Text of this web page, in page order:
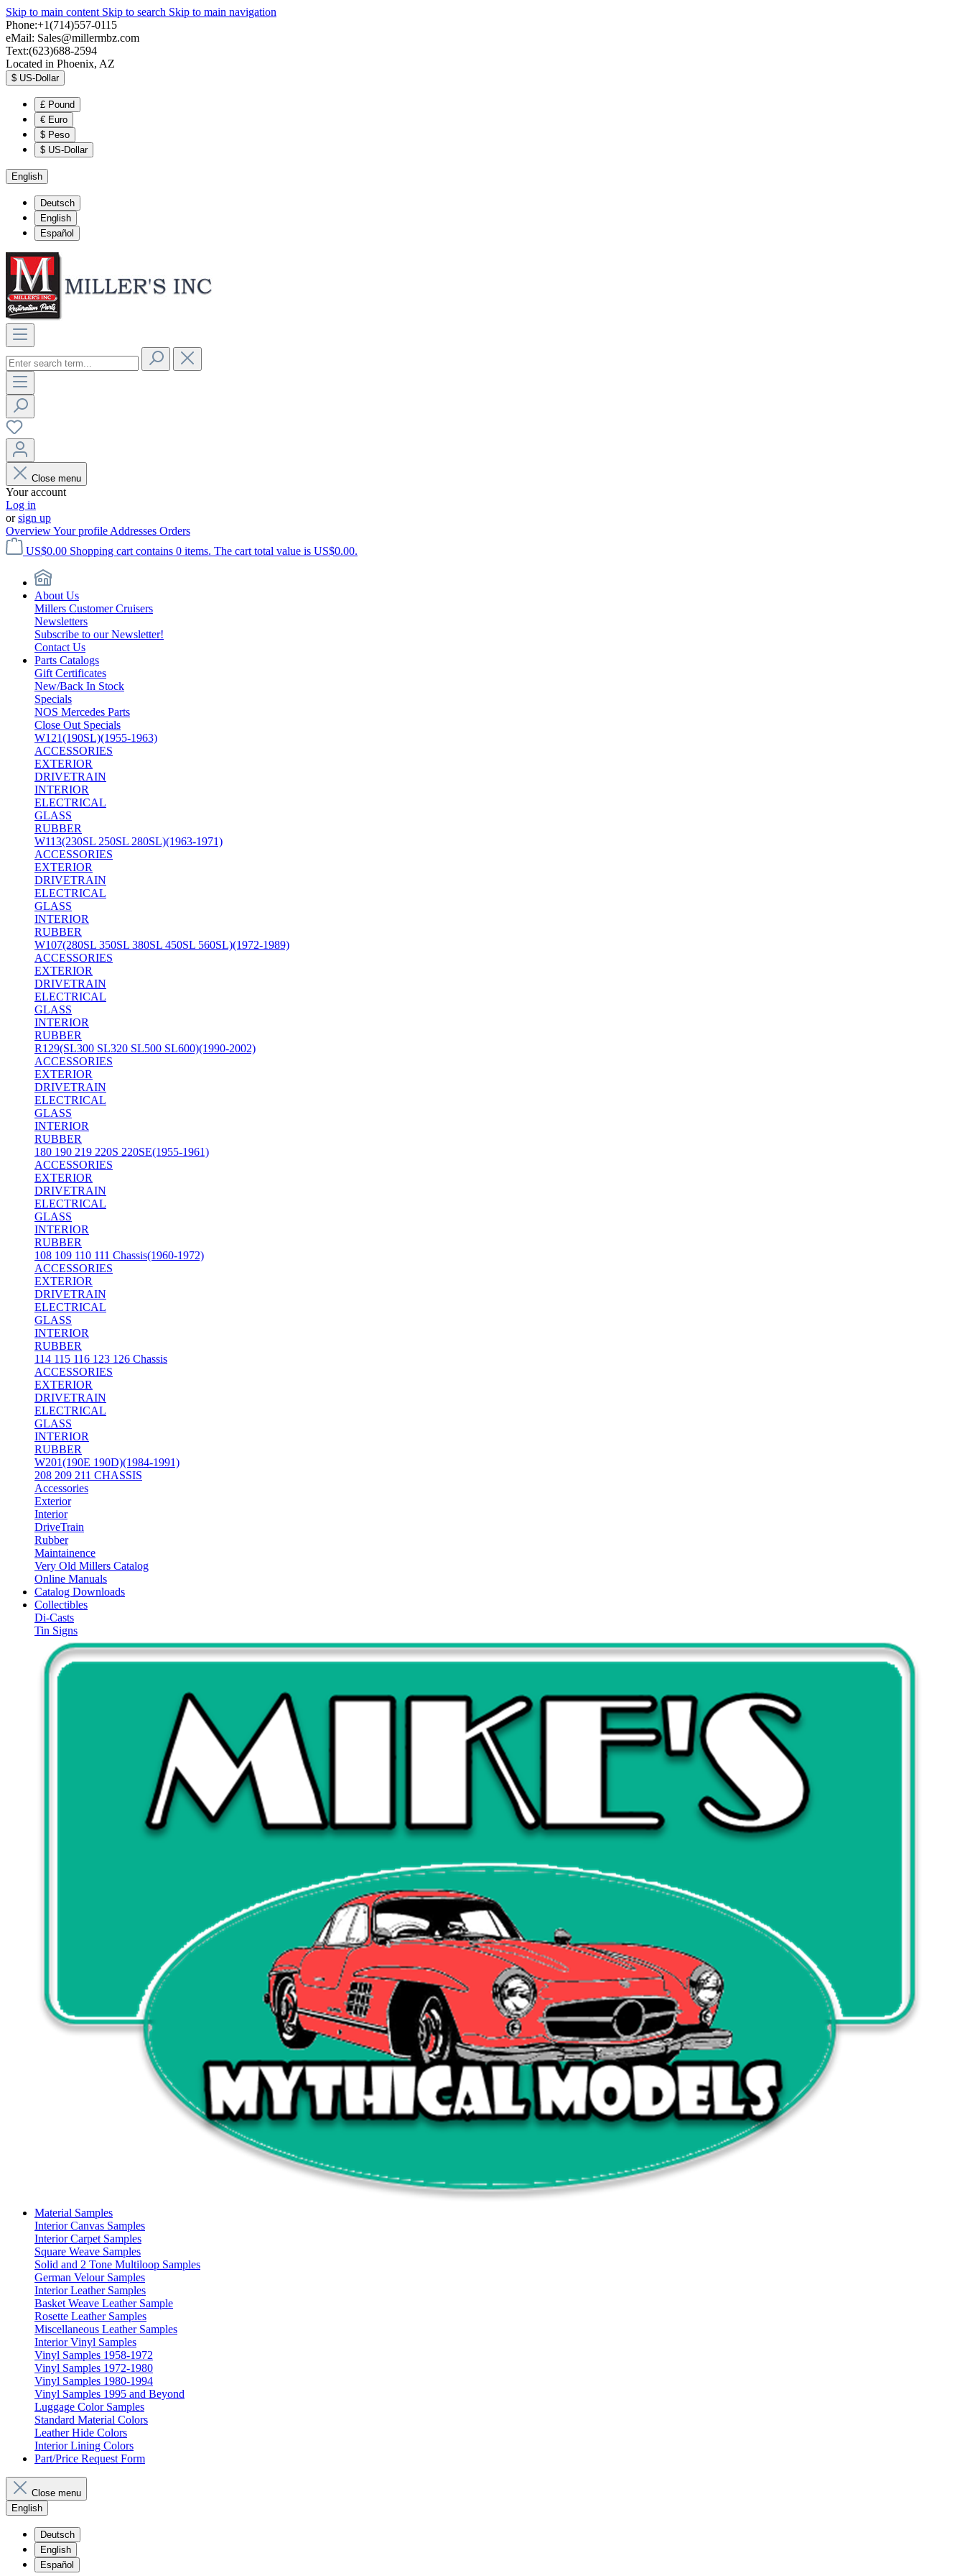
Skip to main content Skip to search Skip to main navigation
Phone:+1(714)557-0115
eMail: Sales@millermbz.com
Text:(623)688-2594
Located in Phoenix, AZ
$ US-Dollar
£ Pound
€ Euro
$ Peso
$ US-Dollar
English
Deutsch
English
Español
Close menu
Your account
Log in
orsign up
OverviewYour profile Addresses Orders
US$0.00 Shopping cart contains 0 items. The cart total value is US$0.00.
About Us
Millers Customer Cruisers
Newsletters
Subscribe to our Newsletter!
Contact Us
Parts Catalogs
Gift Certificates
New/Back In Stock
Specials
NOS Mercedes Parts
Close Out Specials
W121(190SL)(1955-1963)
ACCESSORIES
EXTERIOR
DRIVETRAIN
INTERIOR
ELECTRICAL
GLASS
RUBBER
W113(230SL 250SL 280SL)(1963-1971)
ACCESSORIES
EXTERIOR
DRIVETRAIN
ELECTRICAL
GLASS
INTERIOR
RUBBER
W107(280SL 350SL 380SL 450SL 560SL)(1972-1989)
ACCESSORIES
EXTERIOR
DRIVETRAIN
ELECTRICAL
GLASS
INTERIOR
RUBBER
R129(SL300 SL320 SL500 SL600)(1990-2002)
ACCESSORIES
EXTERIOR
DRIVETRAIN
ELECTRICAL
GLASS
INTERIOR
RUBBER
180 190 219 220S 220SE(1955-1961)
ACCESSORIES
EXTERIOR
DRIVETRAIN
ELECTRICAL
GLASS
INTERIOR
RUBBER
108 109 110 111 Chassis(1960-1972)
ACCESSORIES
EXTERIOR
DRIVETRAIN
ELECTRICAL
GLASS
INTERIOR
RUBBER
114 115 116 123 126 Chassis
ACCESSORIES
EXTERIOR
DRIVETRAIN
ELECTRICAL
GLASS
INTERIOR
RUBBER
W201(190E 190D)(1984-1991)
208 209 211 CHASSIS
Accessories
Exterior
Interior
DriveTrain
Rubber
Maintainence
Very Old Millers Catalog
Online Manuals
Catalog Downloads
Collectibles
Di-Casts
Tin Signs
Material Samples
Interior Canvas Samples
Interior Carpet Samples
Square Weave Samples
Solid and 2 Tone Multiloop Samples
German Velour Samples
Interior Leather Samples
Basket Weave Leather Sample
Rosette Leather Samples
Miscellaneous Leather Samples
Interior Vinyl Samples
Vinyl Samples 1958-1972
Vinyl Samples 1972-1980
Vinyl Samples 1980-1994
Vinyl Samples 1995 and Beyond
Luggage Color Samples
Standard Material Colors
Leather Hide Colors
Interior Lining Colors
Part/Price Request Form
Close menu
English
Deutsch
English
Español